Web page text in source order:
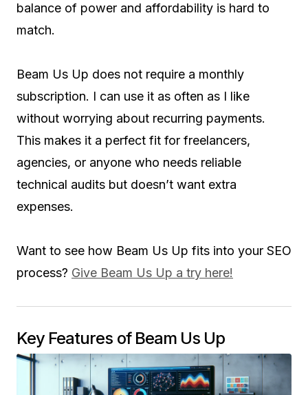
balance of power and affordability is hard to
match.
Beam Us Up does not require a monthly
subscription. I can use it as often as I like
without worrying about recurring payments.
This makes it a perfect fit for freelancers,
agencies, or anyone who needs reliable
technical audits but doesn’t want extra
expenses.
Want to see how Beam Us Up fits into your SEO
process? Give Beam Us Up a try here!
Key Features of Beam Us Up